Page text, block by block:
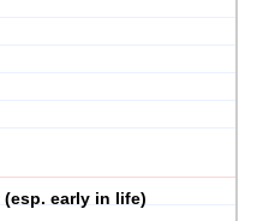
early in life)